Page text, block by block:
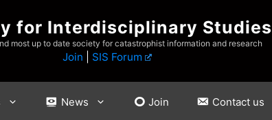
for Interdisciplinary Studies
most up to date society for catastrophist information and research
Join SIS Forum
News Join Contact us